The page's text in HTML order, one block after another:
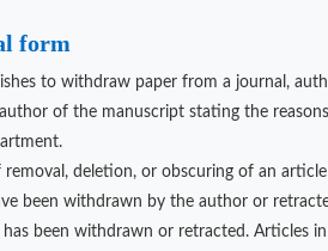
form
to withdraw paper from a journal,
of the manuscript stating the
removal, deletion, or obscuring of an
been withdrawn by the author or
been withdrawn or retracted. Articles